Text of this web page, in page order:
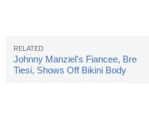
Johnny Manziel's Fiancee, Bre
Tiesi, Shows Off Bikini Body